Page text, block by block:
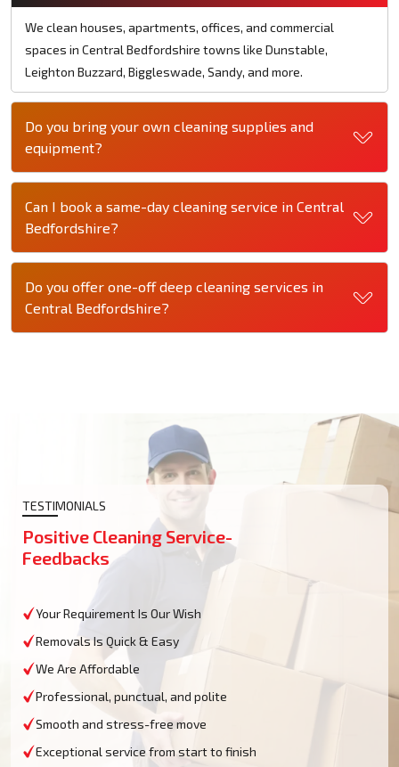
We clean houses, apartments, offices, and commercial
spaces in Central Bedfordshire towns like Dunstable,
Leighton Buzzard, Biggleswade, Sandy, and more.
Do you bring your own cleaning supplies and
equipment?
Can I book a same-day cleaning service in Central
Bedfordshire?
Do you offer one-off deep cleaning services in
Central Bedfordshire?
TESTIMONIALS
Positive Cleaning Service-
Feedbacks
Your Requirement Is Our Wish
Removals Is Quick & Easy
We Are Affordable
Professional, punctual, and polite
Smooth and stress-free move
Exceptional service from start to finish